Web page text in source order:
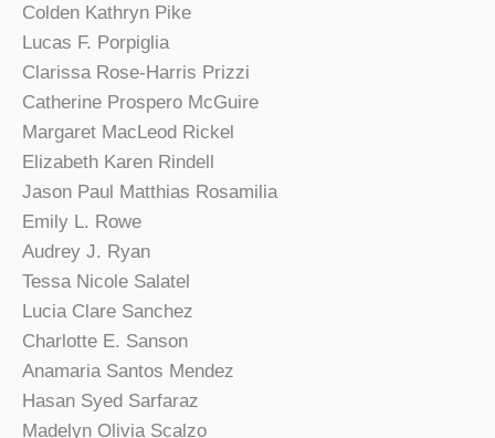
Colden Kathryn Pike
Lucas F. Porpiglia
Clarissa Rose-Harris Prizzi
Catherine Prospero McGuire
Margaret MacLeod Rickel
Elizabeth Karen Rindell
Jason Paul Matthias Rosamilia
Emily L. Rowe
Audrey J. Ryan
Tessa Nicole Salatel
Lucia Clare Sanchez
Charlotte E. Sanson
Anamaria Santos Mendez
Hasan Syed Sarfaraz
Madelyn Olivia Scalzo